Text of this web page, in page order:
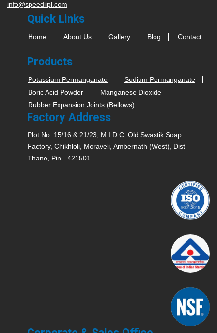
info@speediipl.com
Quick Links
Home About Us Gallery Blog Contact
Products
Potassium Permanganate
Sodium Permanganate
Boric Acid Powder
Manganese Dioxide
Rubber Expansion Joints (Bellows)
Factory Address
Plot No. 15/16 & 21/23, M.I.D.C. Old Swastik Soap
Factory, Chikhloli, Moraveli, Ambernath (West), Dist.
Thane, Pin - 421501